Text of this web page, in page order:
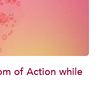
of Action while